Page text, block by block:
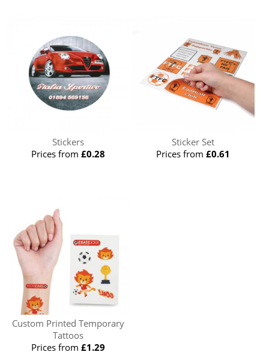
Stickers
Prices from £0.28
Sticker Set
Prices from£0.61
Custom Printed Temporary
Tattoos
Prices from £1.29